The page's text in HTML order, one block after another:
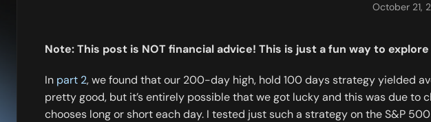
October 21,
Note: This post is NOT financial advice! This is just a fun way to
In part 2, we found that our 200-day high, hold 100 days strategy yielded
pretty good, but it’s entirely possible that we got lucky and this was due
chooses long or short each day. I tested just such a strategy on the S&P